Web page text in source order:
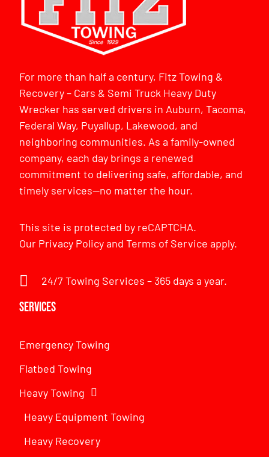
For more than half a century, Fitz Towing &
Recovery – Cars & Semi Truck Heavy Duty
Wrecker has served drivers in Auburn, Tacoma,
Federal Way, Puyallup, Lakewood, and
neighboring communities. As a family-owned
company, each day brings a renewed
commitment to delivering safe, affordable, and
timely services—no matter the hour.
This site is protected by reCAPTCHA.
Our Privacy PolicyandTerms of Service apply.
24/7 Towing Services – 365 days a year.
Services
Emergency Towing
Flatbed Towing
Heavy Towing
Heavy Equipment Towing
Heavy Recovery